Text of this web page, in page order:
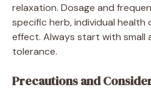
relaxation. Dosage and
specific herb, individual health
effect. Always start with small
tolerance.
Precautions and